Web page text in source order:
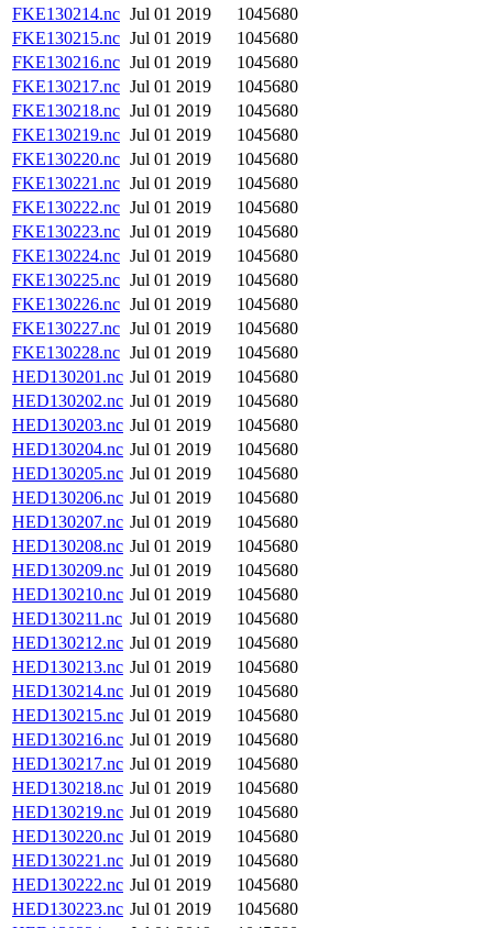
FKE130214.nc Jul 01 2019
1045680
FKE130215.nc Jul 01 2019
1045680
FKE130216.nc Jul 01 2019
1045680
FKE130217.nc Jul 01 2019
1045680
FKE130218.nc Jul 01 2019
1045680
FKE130219.nc Jul 01 2019
1045680
FKE130220.nc Jul 01 2019
1045680
FKE130221.nc Jul 01 2019
1045680
FKE130222.nc Jul 01 2019
1045680
FKE130223.nc Jul 01 2019
1045680
FKE130224.nc Jul 01 2019
1045680
FKE130225.nc Jul 01 2019
1045680
FKE130226.nc Jul 01 2019
1045680
FKE130227.nc Jul 01 2019
1045680
FKE130228.nc Jul 01 2019
1045680
HED130201.nc Jul 01 2019
1045680
HED130202.nc Jul 01 2019
1045680
HED130203.nc Jul 01 2019
1045680
HED130204.nc Jul 01 2019
1045680
HED130205.nc Jul 01 2019
1045680
HED130206.nc Jul 01 2019
1045680
HED130207.nc Jul 01 2019
1045680
HED130208.nc Jul 01 2019
1045680
HED130209.nc Jul 01 2019
1045680
HED130210.nc Jul 01 2019
1045680
HED130211.nc Jul 01 2019
1045680
HED130212.nc Jul 01 2019
1045680
HED130213.nc Jul 01 2019
1045680
HED130214.nc Jul 01 2019
1045680
HED130215.nc Jul 01 2019
1045680
HED130216.nc Jul 01 2019
1045680
HED130217.nc Jul 01 2019
1045680
HED130218.nc Jul 01 2019
1045680
HED130219.nc Jul 01 2019
1045680
HED130220.nc Jul 01 2019
1045680
HED130221.nc Jul 01 2019
1045680
HED130222.nc Jul 01 2019
1045680
HED130223.nc Jul 01 2019
1045680